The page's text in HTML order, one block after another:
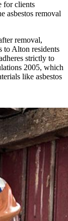
for clients
asbestos removal
removal,
to Alton residents
strictly to
2005, which
like asbestos